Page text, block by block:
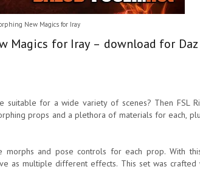
New Magics for Iray
Magics for Iray – download for
for a wide variety of scenes? Then FSL
props and a plethora of materials for each,
and pose controls for each prop. With
as multiple different effects. This set was crafted